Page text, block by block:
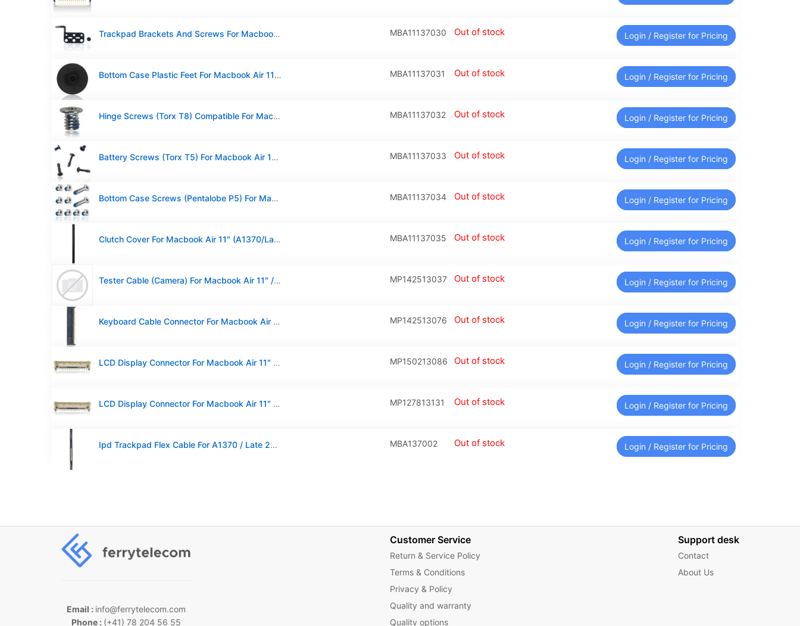
Trackpad Brackets And Screws For Macbook Air 11″ (A1370) / Air 11″ (1465) / Air 13″ (A1369) / Air 13″ (A1466) MBA11137030 Out of stock Login / Register for Pricing
Bottom Case Plastic Feet For Macbook Air 11″ / Air 13″(A1370 / Late 2010 / Mid 2011) (A1465 / Mid 2012 / Mid 2013 / Early 2014 / Early 2015) (A1369 / Late 2010 / Mid 2011) (A1466 / Mid 2012 / Mid 2013 / Early 2014 / Early 2015 / Mid 2017) MBA11137031 Out of stock Login / Register for Pricing
Hinge Screws (Torx T8) Compatible For MacBook Air 11″ (A1370 / Late 2010 / Mid 2011 / A1465 / Mid 2012 / Mid 2013 / Early 2014 / Early 2015) MBA11137032 Out of stock Login / Register for Pricing
Battery Screws (Torx T5) For Macbook Air 11″ (A1370 / Late 2010 / Mid 2011 / A1465 / Mid 2012 / Mid 2013 / Early 2014 / Early 2015) MBA11137033 Out of stock Login / Register for Pricing
Bottom Case Screws (Pentalobe P5) For Macbook Air 11″ (A1370 / A1465) Air 13″ (A1466 / A1369) MBA11137034 Out of stock Login / Register for Pricing
Clutch Cover For Macbook Air 11″ (A1370/Late 2010/Mid 2011/A1465/Mid 2012/Mid 2013/Early 2014/Early 2015) MBA11137035 Out of stock Login / Register for Pricing
Tester Cable (Camera) For Macbook Air 11″ / 13″ / Pro Retina 13″ / 15″ (A1370 / A1369 / A1466 / A1425 / A1398, Late 2010 To Mid 2012 ) MP142513037 Out of stock Login / Register for Pricing
Keyboard Cable Connector For Macbook Air 11″ / 13″ / Macbook Pro Retina 13″ / 15″ (A1370 / A1465 / A1369 / A1466 / A1425 / A1502 / A1398: Early 2011-Mid 2015) (30 Pin) MP142513076 Out of stock Login / Register for Pricing
LCD Display Connector For Macbook Air 11″ / Pro Unibody 13″ / Pro Retina 13″ / 15″(A1370 / A1369 / A1465 / A1466 / A1278 / A1 MP150213086 Out of stock Login / Register for Pricing
LCD Display Connector For Macbook Air 11″ / Pro Unibody 13″ / Pro Retina 13″ / 15″(A1370 / A1369 / A1465 / A1466 / A1278 / A1425 / A1502 / A1398 / A1418:Mid 2010-Mid 2015) (20525-130E-01:518S0787 / 518S0829:30 Pin) MP127813131 Out of stock Login / Register for Pricing
Ipd Trackpad Flex Cable For A1370 / Late 2010 / Mid 2011 / A1465 / Mid 2012 MBA137002 Out of stock Login / Register for Pricing
Email : info@ferrytelecom.com
Phone : (+41) 78 204 56 55
Customer Service
Return & Service Policy
Terms & Conditions
Privacy & Policy
Quality and warranty
Quality options
Support desk
Contact
About Us